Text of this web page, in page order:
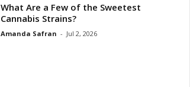
What Are a Few of the Sweetest
Cannabis Strains?
Amanda Safran - Jul 2, 2026